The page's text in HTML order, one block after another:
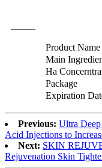
Product Name
Main
Ha
Package
Expiration
Previous: Ultra
Acid Injections to
Next: SKIN
Rejuvenation Skin